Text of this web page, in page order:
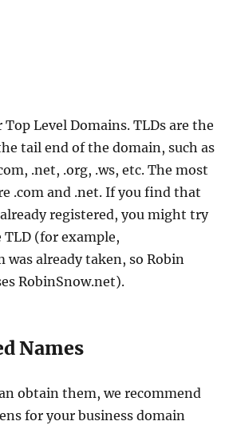
Top Level Domains. TLDs are the
tail end of the domain, such as
.net, .org, .ws, etc. The most
.com and .net. If you find that
registered, you might try
(for example,
was already taken, so Robin
RobinSnow.net).
Names
obtain them, we recommend
for your business domain